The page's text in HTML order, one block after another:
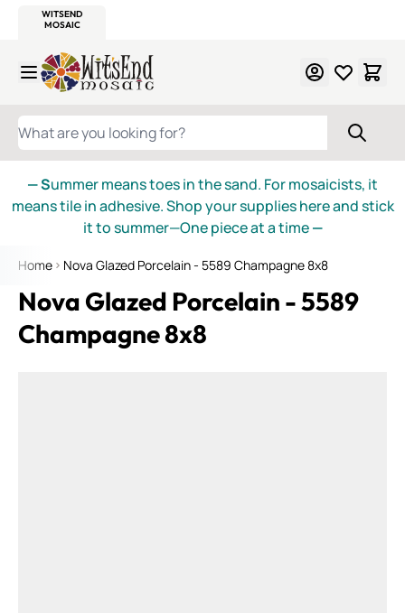
WITSEND
MOSAIC
Skip to Content
WHAT ARE YOU LOOKING FOR?
— Summer means toes in the sand. For mosaicists, it
means tile in adhesive. Shop your supplies here and stick
it to summer—One piece at a time—
Home Nova Glazed Porcelain - 5589 Champagne 8x8
Nova Glazed Porcelain - 5589
Champagne 8x8